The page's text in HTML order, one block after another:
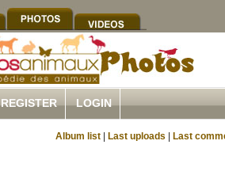
REGISTER LOGIN
Album list Last uploads Last